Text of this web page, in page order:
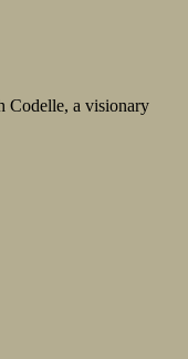
Codelle, a visionary